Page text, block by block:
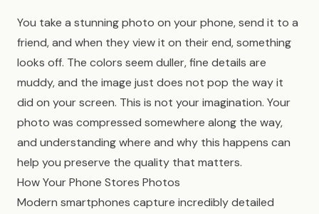
You take a stunning photo on your phone, send it to a
friend, and when they view it on their end, something
looks off. The colors seem duller, fine details are
muddy, and the image just does not pop the way it
did on your screen. This is not your imagination. Your
photo was compressed somewhere along the way,
and understanding where and why this happens can
help you preserve the quality that matters.
How Your Phone Stores Photos
Modern smartphones capture incredibly detailed